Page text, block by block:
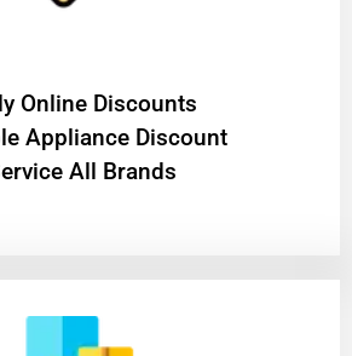
Online Discounts
Appliance Discount
All Brands